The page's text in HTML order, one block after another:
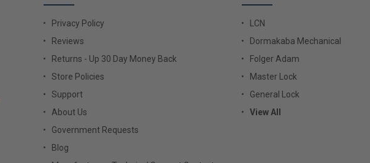
Privacy Policy
Reviews
Returns - Up 30 Day Money Back
Store Policies
Support
About Us
Government Requests
Blog
LCN
Dormakaba Mechanical
Folger Adam
Master Lock
General Lock
View All